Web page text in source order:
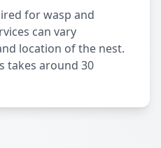
for wasp and
can vary
location of the nest.
takes around 30